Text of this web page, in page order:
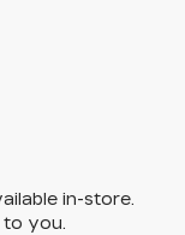
in-store.
to you.